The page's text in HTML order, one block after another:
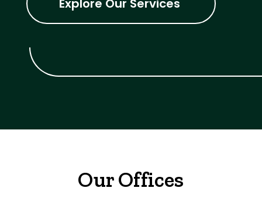
Explore Our Services
Our Offices